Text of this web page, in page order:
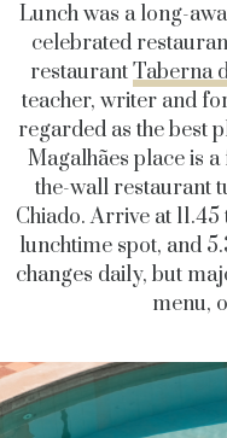
Lunch was a long-
celebrated
restaurantTaberna
teacher, writer and
regarded as the best
Magalhães place is
the-wall restaurant
Chiado. Arrive at
lunchtime spot, and
changes daily, but
menu,